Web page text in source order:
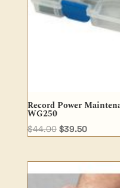
Record Power
WG250
$44.00 Original
$39.50Current